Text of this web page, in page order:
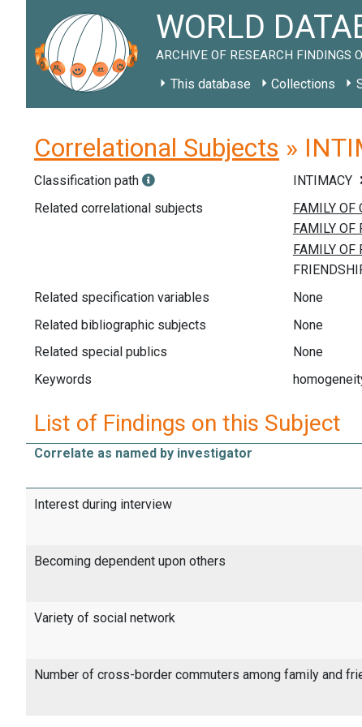
WORLD
ARCHIVE OF RESEARCH FINDINGS
This database Collections
Correlational Subjects »
Classification path INTIMACY
Related correlational subjects
Related specification variables
None
Related bibliographic subjects
None
Related special publics
None
Keywords
List of Findings on this Subject
Correlate as named by investigator
Interest during interview
Becoming dependent upon others
Variety of social network
Number of cross-border commuters among family and